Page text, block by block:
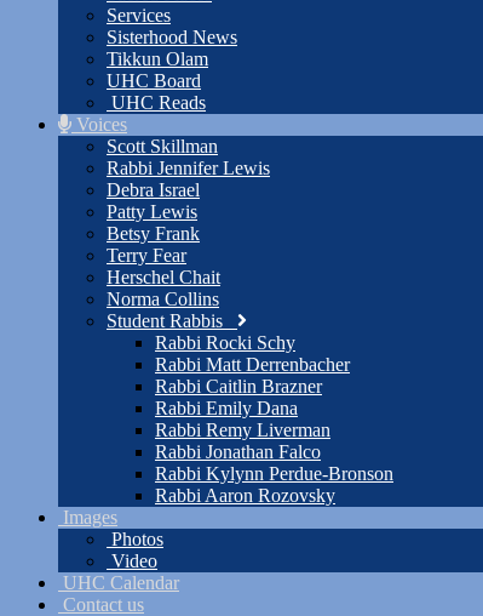
Services
Sisterhood News
Tikkun Olam
UHC Board
UHC Reads
Voices
Scott Skillman
Rabbi Jennifer Lewis
Debra Israel
Patty Lewis
Betsy Frank
Terry Fear
Herschel Chait
Norma Collins
Student Rabbis
Rabbi Rocki Schy
Rabbi Matt Derrenbacher
Rabbi Caitlin Brazner
Rabbi Emily Dana
Rabbi Remy Liverman
Rabbi Jonathan Falco
Rabbi Kylynn Perdue-Bronson
Rabbi Aaron Rozovsky
Images
Photos
Video
UHC Calendar
Contact us